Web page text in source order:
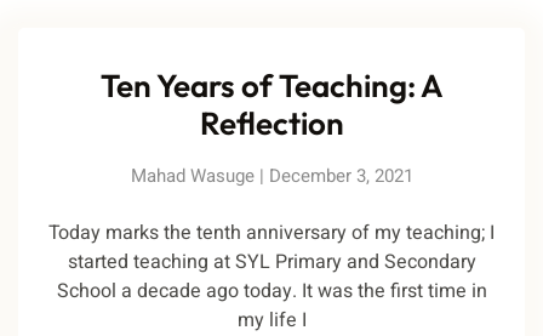
Ten Years of Teaching: A
Reflection
Mahad Wasuge December 3, 2021
Today marks the tenth anniversary of my teaching; I
started teaching at SYL Primary and Secondary
School a decade ago today. It was the first time in
my life I